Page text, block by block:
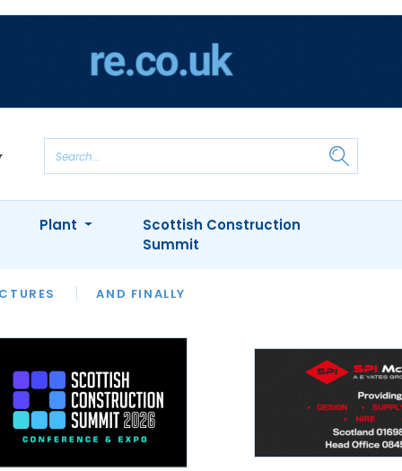
AND FINALLY
INTERVIEWS
APPOINTMENTS
Plant
Scottish Construction
Summit